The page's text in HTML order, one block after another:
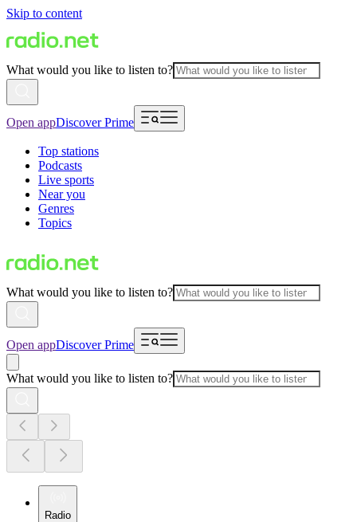
Skip to content
What would you like to listen to?
Open appDiscover Prime
Top stations
Podcasts
Live sports
Near you
Genres
Topics
What would you like to listen to?
Open appDiscover Prime
What would you like to listen to?
Radio